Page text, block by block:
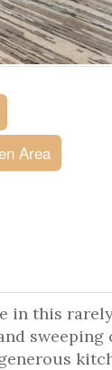
Area
in this